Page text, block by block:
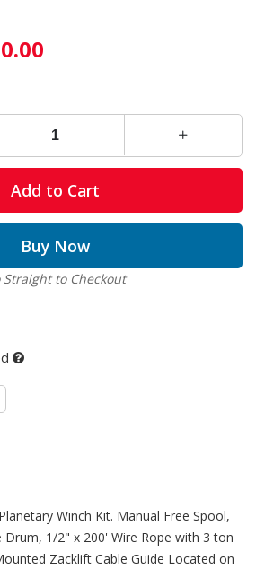
Add to Cart
Buy Now
Straight to Checkout
Winch Kit. Manual Free Spool,
Drum, 1/2" x 200' Wire Rope with 3 ton
Zacklift Cable Guide Located on